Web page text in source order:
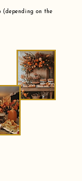
(depending on the